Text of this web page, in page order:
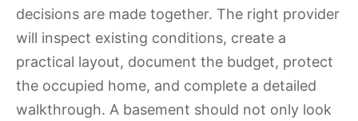
decisions are made together. The right provider
will inspect existing conditions, create a
practical layout, document the budget, protect
the occupied home, and complete a detailed
walkthrough. A basement should not only look